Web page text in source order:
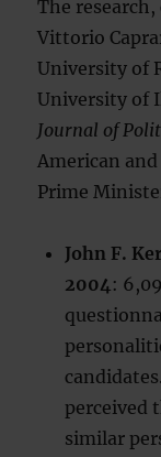
The
Vittorio
University of
University of
Journal of
American
Prime
John F.
2004:
perceived
similar